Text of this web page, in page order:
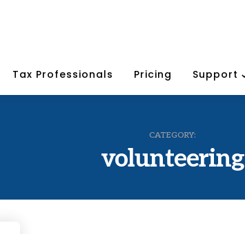
Tax Professionals Pricing Support
CATEGORY:
volunteering